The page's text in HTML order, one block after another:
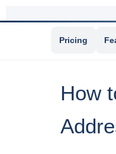
Pricing
How